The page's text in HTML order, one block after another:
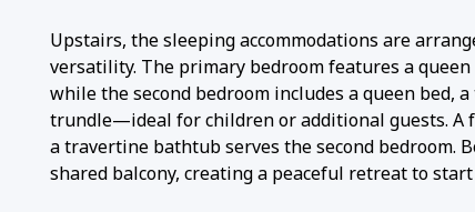
Upstairs, the sleeping accommodations are
versatility. The primary bedroom features a
while the second bedroom includes a queen bed,
trundle—ideal for children or additional guests. A
a travertine bathtub serves the second bedroom.
shared balcony, creating a peaceful retreat to start